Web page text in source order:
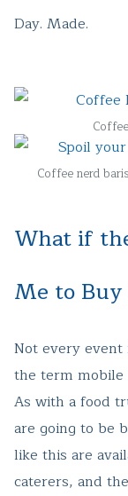
Day. Made.
Coffee nerd
What if
Me to
Not every event
the term mobile
As with a food
are going to be
like this are
caterers, and